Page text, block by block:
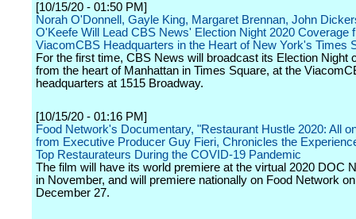
[10/15/20 - 01:50 PM]
Norah O'Donnell, Gayle King, Margaret Brennan, John
O'Keefe Will Lead CBS News' Election Night 2020 Coverage
ViacomCBS Headquarters in the Heart of New York's Times
For the first time, CBS News will broadcast its Election Night
from the heart of Manhattan in Times Square, at the
headquarters at 1515 Broadway.
[10/15/20 - 01:16 PM]
Food Network's Documentary, "Restaurant Hustle 2020: All
from Executive Producer Guy Fieri, Chronicles the
Top Restaurateurs During the COVID-19 Pandemic
The film will have its world premiere at the virtual 2020 DOC
in November, and will premiere nationally on Food Network
December 27.